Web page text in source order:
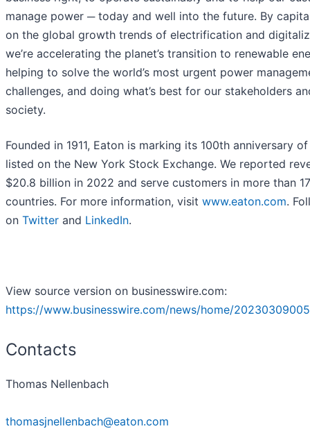
manage power ─ today and well into the future. By
on the global growth trends of electrification and
we’re accelerating the planet’s transition to renewable
helping to solve the world’s most urgent power
challenges, and doing what’s best for our stakeholders
society.
Founded in 1911, Eaton is marking its 100th anniversary
listed on the New York Stock Exchange. We reported
$20.8 billion in 2022 and serve customers in more than
countries. For more information, visit www.eaton.com.
on Twitter and LinkedIn.
View source version on businesswire.com:
https://www.businesswire.com/news/home/
Contacts
Thomas Nellenbach
thomasjnellenbach@eaton.com